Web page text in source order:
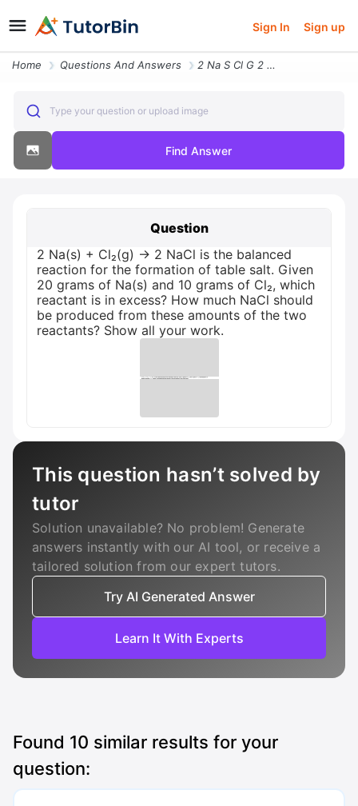
Sign In Sign up
Home Questions And Answers 2 Na S Cl G 2 Nacl Is The Balanced Reaction For The Formation Of Table
Type your question or upload image
Find Answer
Question
2 Na(s) + Cl₂(g) → 2 NaCl is the balanced
reaction for the formation of table salt. Given
20 grams of Na(s) and 10 grams of Cl₂, which
reactant is in excess? How much NaCl should
be produced from these amounts of the two
reactants? Show all your work.
This question hasn’t solved by
tutor
Solution unavailable? No problem! Generate
answers instantly with our AI tool, or receive a
tailored solution from our expert tutors.
Try AI Generated Answer
Learn It With Experts
Found 10 similar results for your
question: